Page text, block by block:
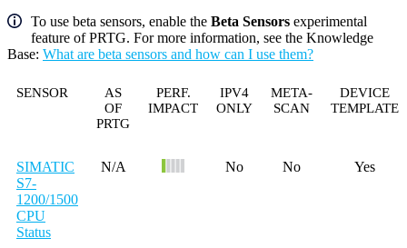
To use beta sensors, enable the Beta Sensors experimental
feature of PRTG. For more information, see the Knowledge
Base: What are beta sensors and how can I use them?
SENSOR
AS
OF
PRTG
PERF.
IMPACT
IPV4
ONLY
META-
SCAN
DEVICE
TEMPLATE
SIMATIC
S7-
1200/1500
CPU
Status
N/A No No Yes